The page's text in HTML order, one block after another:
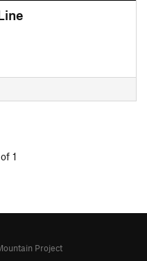
1
Project